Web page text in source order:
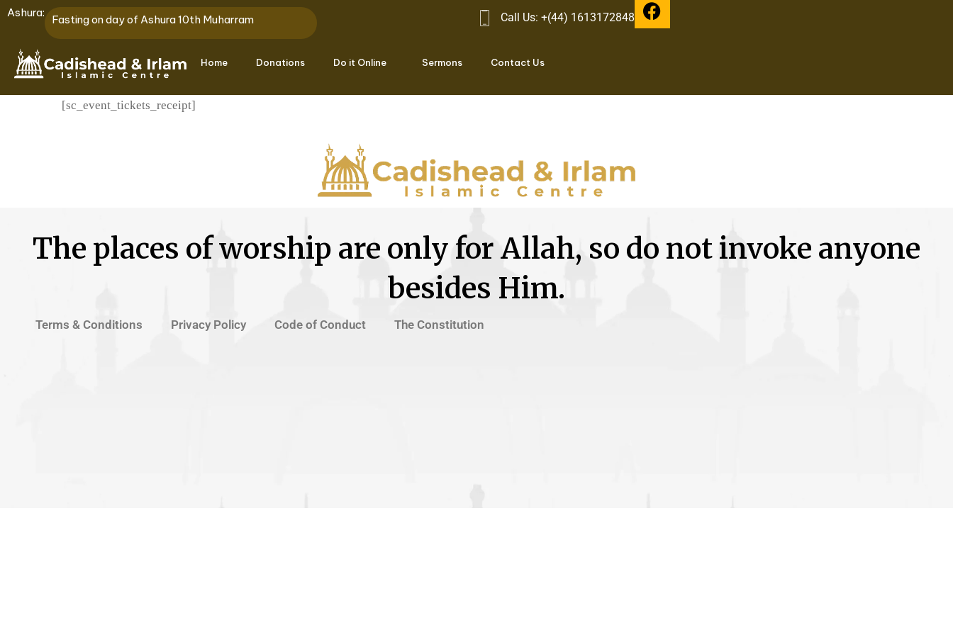
Ashura:
Fasting on day of Ashura 10th Muharram Call Us: +(44) 1613172848
Home Donations Do it Online Sermons Contact Us
[sc_event_tickets_receipt]
The places of worship are only for Allah, so do not invoke anyone
besides Him.
Terms & Conditions Privacy Policy Code of Conduct The Constitution